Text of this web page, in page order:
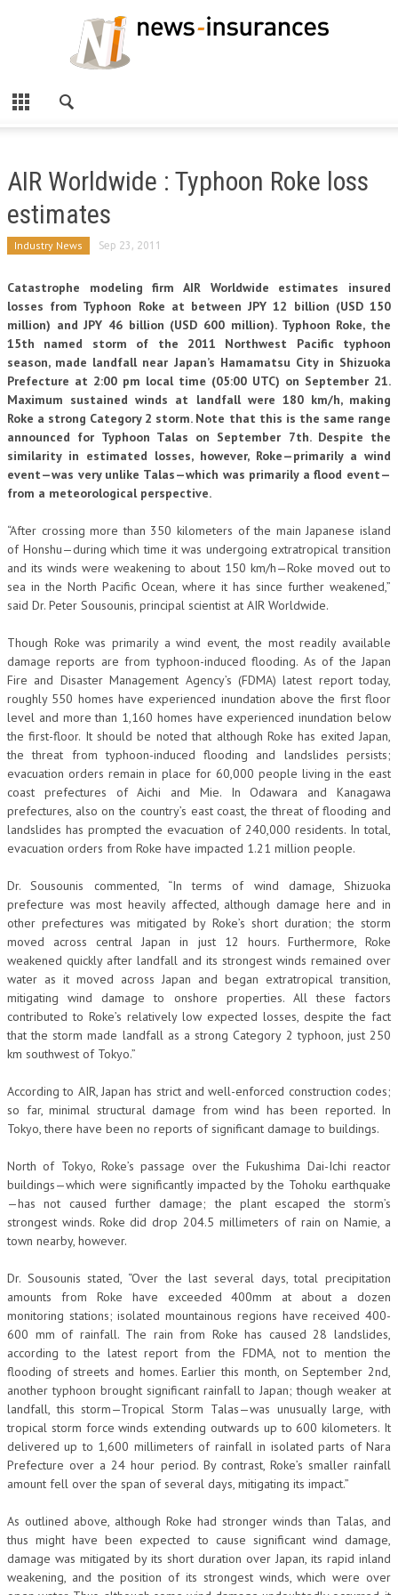
AIR Worldwide : Typhoon Roke loss
estimates
Industry News Sep 23, 2011
Catastrophe modeling firm AIR Worldwide estimates insured
losses from Typhoon Roke at between JPY 12 billion (USD 150
million) and JPY 46 billion (USD 600 million). Typhoon Roke, the
15th named storm of the 2011 Northwest Pacific typhoon
season, made landfall near Japan’s Hamamatsu City in Shizuoka
Prefecture at 2:00 pm local time (05:00 UTC) on September 21.
Maximum sustained winds at landfall were 180 km/h, making
Roke a strong Category 2 storm. Note that this is the same range
announced for Typhoon Talas on September 7th. Despite the
similarity in estimated losses, however, Roke—primarily a wind
event—was very unlike Talas—which was primarily a flood event—
from a meteorological perspective.
“After crossing more than 350 kilometers of the main Japanese island
of Honshu—during which time it was undergoing extratropical transition
and its winds were weakening to about 150 km/h—Roke moved out to
sea in the North Pacific Ocean, where it has since further weakened,”
said Dr. Peter Sousounis, principal scientist at AIR Worldwide.
Though Roke was primarily a wind event, the most readily available
damage reports are from typhoon-induced flooding. As of the Japan
Fire and Disaster Management Agency’s (FDMA) latest report today,
roughly 550 homes have experienced inundation above the first floor
level and more than 1,160 homes have experienced inundation below
the first-floor. It should be noted that although Roke has exited Japan,
the threat from typhoon-induced flooding and landslides persists;
evacuation orders remain in place for 60,000 people living in the east
coast prefectures of Aichi and Mie. In Odawara and Kanagawa
prefectures, also on the country’s east coast, the threat of flooding and
landslides has prompted the evacuation of 240,000 residents. In total,
evacuation orders from Roke have impacted 1.21 million people.
Dr. Sousounis commented, “In terms of wind damage, Shizuoka
prefecture was most heavily affected, although damage here and in
other prefectures was mitigated by Roke’s short duration; the storm
moved across central Japan in just 12 hours. Furthermore, Roke
weakened quickly after landfall and its strongest winds remained over
water as it moved across Japan and began extratropical transition,
mitigating wind damage to onshore properties. All these factors
contributed to Roke’s relatively low expected losses, despite the fact
that the storm made landfall as a strong Category 2 typhoon, just 250
km southwest of Tokyo.”
According to AIR, Japan has strict and well-enforced construction codes;
so far, minimal structural damage from wind has been reported. In
Tokyo, there have been no reports of significant damage to buildings.
North of Tokyo, Roke’s passage over the Fukushima Dai-Ichi reactor
buildings—which were significantly impacted by the Tohoku earthquake
—has not caused further damage; the plant escaped the storm’s
strongest winds. Roke did drop 204.5 millimeters of rain on Namie, a
town nearby, however.
Dr. Sousounis stated, “Over the last several days, total precipitation
amounts from Roke have exceeded 400mm at about a dozen
monitoring stations; isolated mountainous regions have received 400-
600 mm of rainfall. The rain from Roke has caused 28 landslides,
according to the latest report from the FDMA, not to mention the
flooding of streets and homes. Earlier this month, on September 2nd,
another typhoon brought significant rainfall to Japan; though weaker at
landfall, this storm—Tropical Storm Talas—was unusually large, with
tropical storm force winds extending outwards up to 600 kilometers. It
delivered up to 1,600 millimeters of rainfall in isolated parts of Nara
Prefecture over a 24 hour period. By contrast, Roke’s smaller rainfall
amount fell over the span of several days, mitigating its impact.”
As outlined above, although Roke had stronger winds than Talas, and
thus might have been expected to cause significant wind damage,
damage was mitigated by its short duration over Japan, its rapid inland
weakening, and the position of its strongest winds, which were over